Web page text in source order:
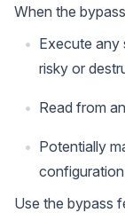
When the
Execute any
risky or
Read from
Potentially
Use the bypass